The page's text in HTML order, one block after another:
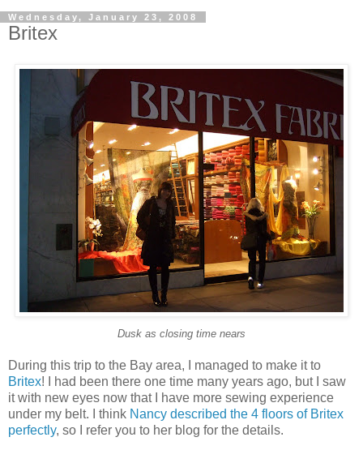
Wednesday, January 23, 2008
Britex
Dusk as closing time nears
During this trip to the Bay area, I managed to make it to
Britex! I had been there one time many years ago, but I saw
it with new eyes now that I have more sewing experience
under my belt. I think Nancy described the 4 floors of Britex
perfectly, so I refer you to her blog for the details.